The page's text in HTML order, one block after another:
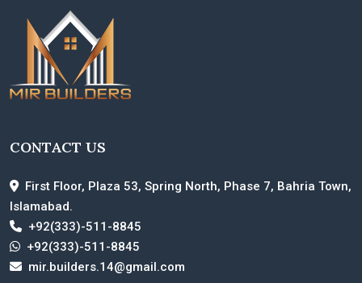
CONTACT US
First Floor, Plaza 53, Spring North, Phase 7, Bahria Town,
Islamabad.
+92(333)-511-8845
+92(333)-511-8845
mir.builders.14@gmail.com